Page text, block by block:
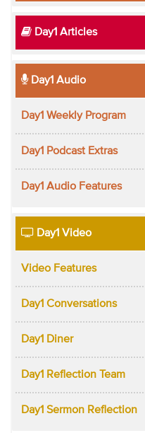
Day1 Articles
Day1 Audio
Day1 Weekly Program
Day1 Podcast Extras
Day1 Audio Features
Day1 Video
Video Features
Day1 Conversations
Day1 Diner
Day1 Reflection Team
Day1 Sermon Reflection